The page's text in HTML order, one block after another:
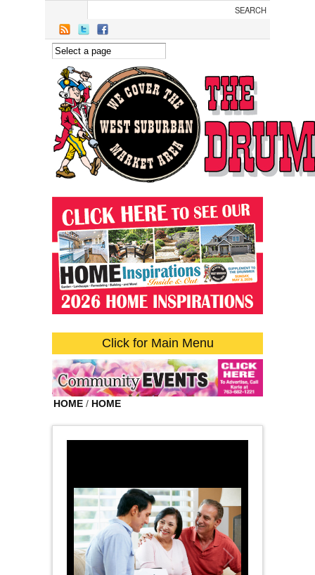
Click for Main Menu
HOME / HOME